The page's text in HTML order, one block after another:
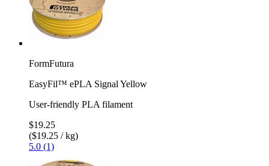
FormFutura
EasyFil™ ePLA Signal Yellow
User-friendly PLA filament
$19.25
($19.25 / kg)
5.0 (1)